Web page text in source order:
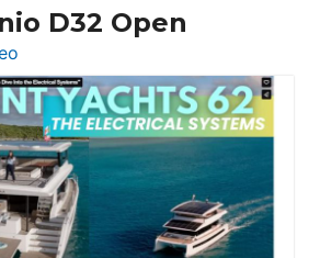
D32 Open
De
Antonio
D32
Open